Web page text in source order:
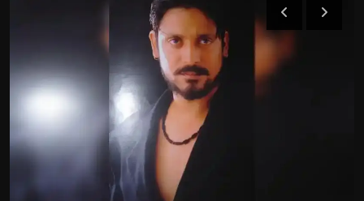
Retrospectives
Film Book Reviews
Play Reviews